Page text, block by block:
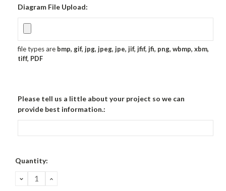
Diagram File Upload:
file types are bmp, gif, jpg, jpeg, jpe, jif, jfif, jfi, png, wbmp, xbm,
tiff, PDF
Please tell us a little about your project so we can
provide best information.:
Current
Quantity:
DECREASE
QUANTITY:
INCREASE